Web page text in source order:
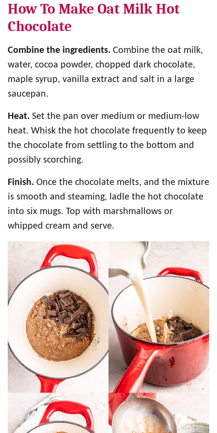
How To Make Oat Milk Hot
Chocolate
Combine the ingredients. Combine the oat milk,
water, cocoa powder, chopped dark chocolate,
maple syrup, vanilla extract and salt in a large
saucepan.
Heat. Set the pan over medium or medium-low
heat. Whisk the hot chocolate frequently to keep
the chocolate from settling to the bottom and
possibly scorching.
Finish. Once the chocolate melts, and the mixture
is smooth and steaming, ladle the hot chocolate
into six mugs. Top with marshmallows or
whipped cream and serve.